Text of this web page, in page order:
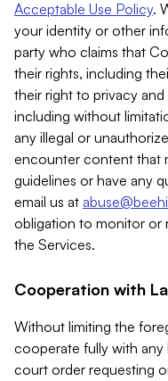
Acceptable Use Policy.
your identity or other
party who claims that
their rights, including
their right to privacy
including without
any illegal or
encounter content that
guidelines or have any
email us at
obligation to monitor or
the Services.
Cooperation with
Without limiting the
cooperate fully with
court order requesting